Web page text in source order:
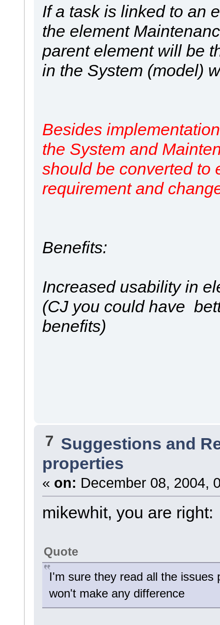
If a task is linked to an
the element
parent element will be
in the System (model)
Besides
the System and
should be converted to
requirement and
Benefits:
Increased usability in
(CJ you could have
benefits)
7 Suggestions and
properties
« on: December 08, 2004,
mikewhit, you are right:
Quote
I'm sure they read all the issues
won't make any difference